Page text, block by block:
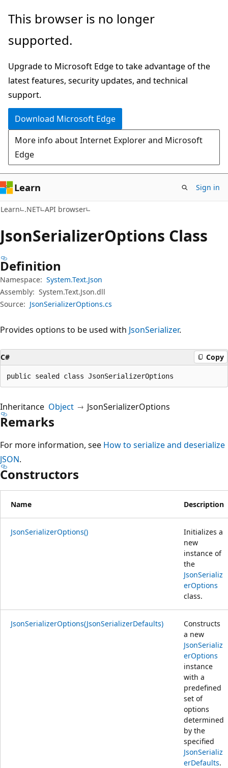
Skip
main
Skip
in-
navigation
Skip
Ask
chat
experience
This browser is no longer
supported.
Upgrade to Microsoft Edge to take advantage of the
latest features, security updates, and technical
support.
Download Microsoft Edge
More info about Internet Explorer and Microsoft
Edge
Learn Sign in
Learn .NET API browser
JsonSerializerOptions Class
Definition
Namespace: System.Text.Json
Assembly: System.Text.Json.dll
Source: JsonSerializerOptions.cs
Provides options to be used with JsonSerializer.
C# Copy
public sealed class JsonSerializerOptions
Inheritance Object JsonSerializerOptions
Remarks
For more information, see How to serialize and deserialize
JSON.
Constructors
Name Description
JsonSerializerOptions()
Initializes a
new
instance of
the
JsonSerializ
erOptions
class.
JsonSerializerOptions(JsonSerializerDefaults)
Constructs
a new
JsonSerializ
erOptions
instance
with a
predefined
set of
options
determined
by the
specified
JsonSerializ
erDefaults.